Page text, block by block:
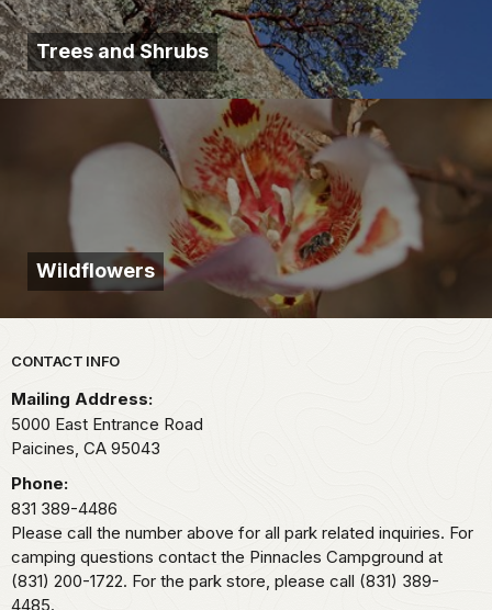
Trees and Shrubs
Wildflowers
Park footer
CONTACT INFO
Mailing Address:
5000 East Entrance Road
Paicines, CA 95043
Phone:
831 389-4486
Please call the number above for all park related inquiries. For
camping questions contact the Pinnacles Campground at
(831) 200-1722. For the park store, please call (831) 389-
4485.